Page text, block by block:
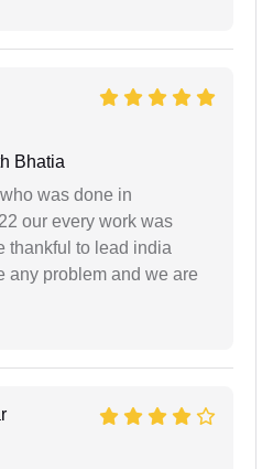
Bhatia
was done in
our every work was
thankful to lead india
any problem and we are